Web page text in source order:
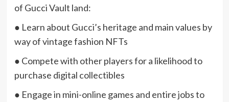
of Gucci Vault land:
● Learn about Gucci’s heritage and main values by
way of vintage fashion NFTs
● Compete with other players for a likelihood to
purchase digital collectibles
● Engage in mini-online games and entire jobs to